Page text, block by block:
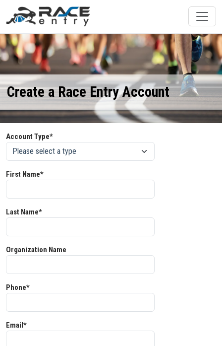
Create a Race Entry Account
Account Type*
First Name*
Last Name*
Organization Name
Phone*
Email*